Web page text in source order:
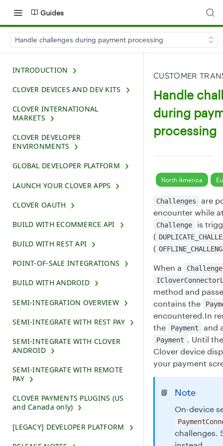
Guides
Handle challenges during payment processing
INTRODUCTION
CLOVER DEVICES AND DEV KITS
CLOVER INTERNATIONAL
MARKETS
CLOVER DEVELOPER
ENVIRONMENTS
GLOBAL DEVELOPER PLATFORM
LAUNCH YOUR CLOVER APPS
CLOVER OAUTH
BUILD WITH ECOMMERCE API
BUILD WITH REST API
POINT-OF-SALE INTEGRATIONS
BUILD WITH ANDROID
SEMI-INTEGRATION OVERVIEW
SEMI-INTEGRATE WITH REST PAY
SEMI-INTEGRATE WITH CLOVER
ANDROID
SEMI-INTEGRATE WITH REMOTE
PAY
CLOVER PAYMENTS PLUGINS (US
and Canada only)
[LEGACY] DEVELOPER PLATFORM
CUSTOMER
Handle
during
processing
North America
Challenges
are
encounter while
Challenge
is
(
(
When a
Challenge
method and
contains the
encountered.In
the
Payment and
Payment . Until
Clover device
your payment
📘 Note
On-device
challenges.